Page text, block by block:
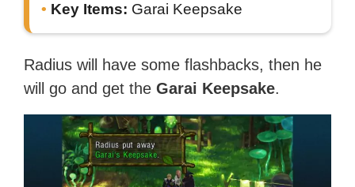
Key Items: Garai Keepsake
Radius will have some flashbacks, then he
will go and get theGarai Keepsake.